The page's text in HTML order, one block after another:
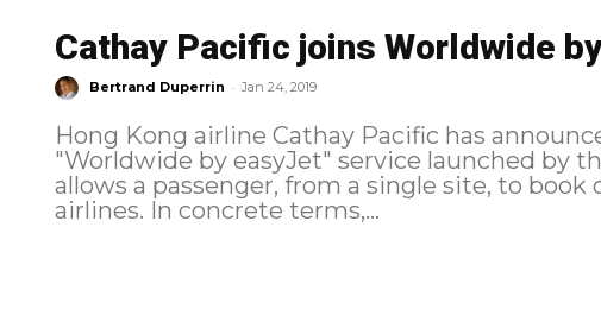
Cathay Pacific joins Worldwide
Bertrand Duperrin - Jan 24, 2019
Hong Kong airline Cathay Pacific has
"Worldwide by easyJet" service launched by the low-
allows a passenger, from a single site, to
airlines. In concrete terms,...